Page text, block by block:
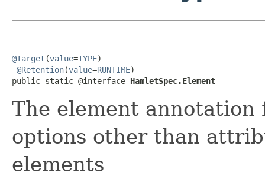
@Target (value=TYPE)
@Retention(value=RUNTIME)
public static @interface HamletSpec.Element
The element
options other than
elements